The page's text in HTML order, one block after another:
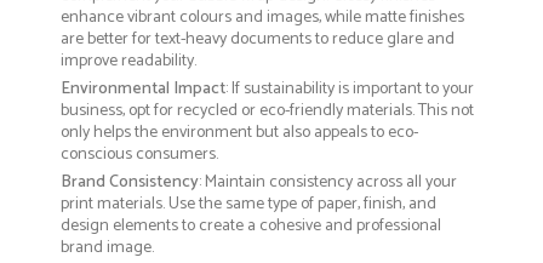
enhance vibrant colours and images, while matte finishes
are better for text-heavy documents to reduce glare and
improve readability.
Environmental Impact: If sustainability is important to your
business, opt for recycled or eco-friendly materials. This not
only helps the environment but also appeals to eco-
conscious consumers.
Brand Consistency: Maintain consistency across all your
print materials. Use the same type of paper, finish, and
design elements to create a cohesive and professional
brand image.